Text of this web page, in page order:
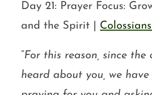
Day 21: Prayer Focus:
and the Spirit | Colossians
“For this reason, since the
heard about you, we